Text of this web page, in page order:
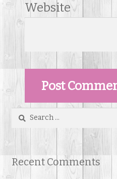
Website
Recent Comments